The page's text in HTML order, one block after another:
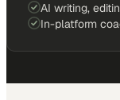
AI writing,
In-platform